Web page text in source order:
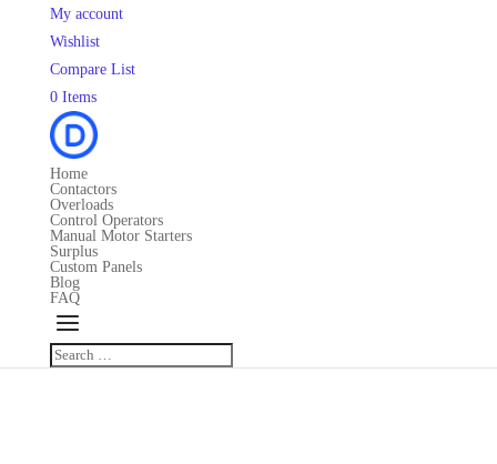
My account
Wishlist
Compare List
0 Items
Home
Contactors
Overloads
Control Operators
Manual Motor Starters
Surplus
Custom Panels
Blog
FAQ